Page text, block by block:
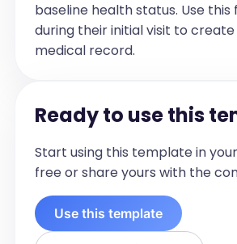
baseline health status. Use
during their initial visit to
medical record.
Ready to use this
Start using this template in
free or share yours with the
Use this template